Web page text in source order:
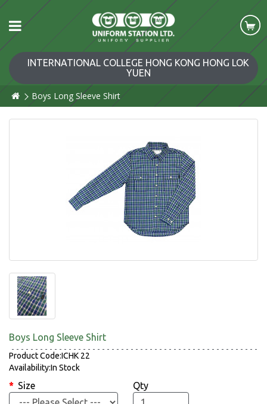
INTERNATIONAL COLLEGE HONG KONG HONG LOK
YUEN
Boys Long Sleeve Shirt
Boys Long Sleeve Shirt
Product Code:ICHK 22
Availability:In Stock
Size Qty